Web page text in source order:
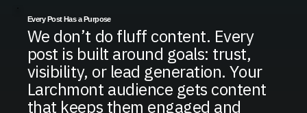
Every Post Has a Purpose
We don’t do fluff content. Every
post is built around goals: trust,
visibility, or lead generation. Your
Larchmont audience gets content
that keeps them engaged and